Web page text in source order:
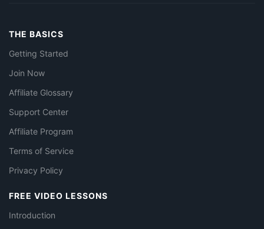
THE BASICS
Getting Started
Join Now
Affiliate Glossary
Support Center
Affiliate Program
Terms of Service
Privacy Policy
FREE VIDEO LESSONS
Introduction